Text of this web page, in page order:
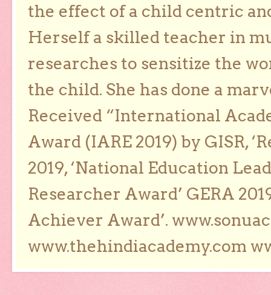
the effect of a child centric
Herself a skilled teacher in
researches to sensitize the
the child. She has done a
Received “International
Award (IARE 2019) by GISR,
2019, ‘National Education
Researcher Award’ GERA
Achiever Award’.
www.thehindiacademy.com